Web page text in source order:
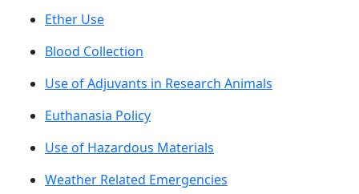
Ether Use
Blood Collection
Use of Adjuvants in Research Animals
Euthanasia Policy
Use of Hazardous Materials
Weather Related Emergencies